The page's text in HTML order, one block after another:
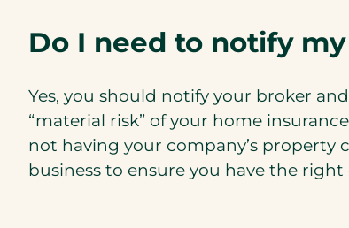
Do I need to notify
Yes, you should notify your broker
“material risk” of your home
not having your company’s property
business to ensure you have the right